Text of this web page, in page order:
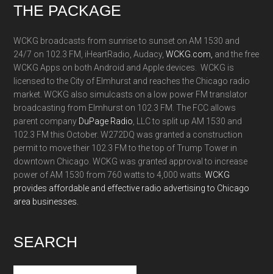
Footer
THE PACKAGE
WCKG broadcasts from sunrise to sunset on AM 1530 and
24/7 on 102.3 FM, iHeartRadio, Audacy,WCKG.com, and the free
WCKG Apps on both Android and Apple devices. WCKG is
licensed to the City of Elmhurst and reaches the Chicago radio
market. WCKG also simulcasts on a low power FM translator
broadcasting from Elmhurst on 102.3 FM. The FCC allows
parent company DuPage Radio , LLC to split up AM 1530 and
102.3 FM this October. W272DQ was granted a construction
permit to move their 102.3 FM to the top of Trump Tower in
downtown Chicago. WCKG was granted approval to increase
power of AM 1530 from 760 watts to 4,000 watts.WCKG
provides affordable and effective radio advertising to Chicago
area businesses.
SEARCH